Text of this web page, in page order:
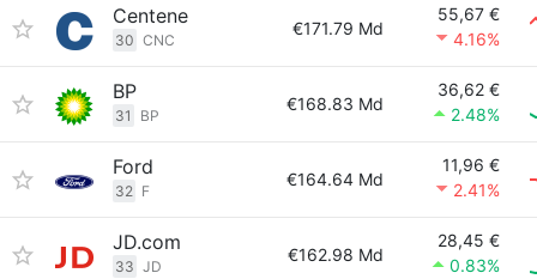
Centene
30 CNC
€171.79 Md
55,67 €
4.16%
BP
31 BP
€168.83 Md
36,62 €
2.48%
Ford
32 F
€164.64 Md
11,96 €
2.41%
JD.com
33 JD
€162.98 Md
28,45 €
0.83%